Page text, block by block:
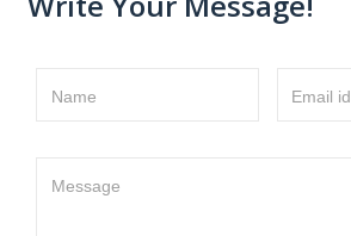
Name Email id
Message